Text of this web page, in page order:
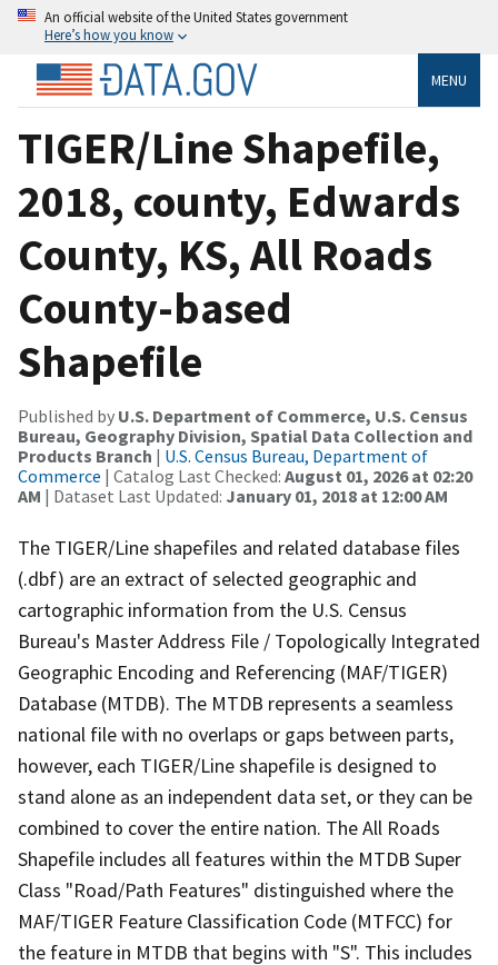
An official website of the United States government
Here’s how you know
MENU
TIGER/Line Shapefile,
2018, county, Edwards
County, KS, All Roads
County-based
Shapefile
Published by U.S. Department of Commerce, U.S. Census
Bureau, Geography Division, Spatial Data Collection and
Products Branch | U.S. Census Bureau, Department of
Commerce | Catalog Last Checked: August 01, 2026 at 02:20
AM | Dataset Last Updated: January 01, 2018 at 12:00 AM
The TIGER/Line shapefiles and related database files
(.dbf) are an extract of selected geographic and
cartographic information from the U.S. Census
Bureau's Master Address File / Topologically Integrated
Geographic Encoding and Referencing (MAF/TIGER)
Database (MTDB). The MTDB represents a seamless
national file with no overlaps or gaps between parts,
however, each TIGER/Line shapefile is designed to
stand alone as an independent data set, or they can be
combined to cover the entire nation. The All Roads
Shapefile includes all features within the MTDB Super
Class "Road/Path Features" distinguished where the
MAF/TIGER Feature Classification Code (MTFCC) for
the feature in MTDB that begins with "S". This includes